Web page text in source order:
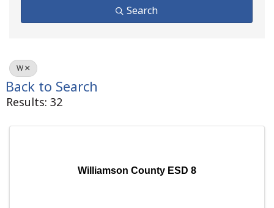
Search
W
Back to Search
Results: 32
Williamson County ESD 8